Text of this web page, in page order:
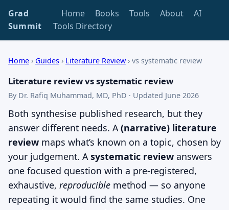
Grad
Summit
Home Books Tools About
AI
Tools Directory
Home › Guides › Literature Review › vs systematic review
Literature review vs systematic review
By Dr. Rafiq Muhammad, MD, PhD · Updated June 2026
Both synthesise published research, but they
answer different needs. A (narrative) literature
review maps what’s known on a topic, chosen by
your judgement. A systematic review answers
one focused question with a pre-registered,
exhaustive, reproducible method — so anyone
repeating it would find the same studies. One